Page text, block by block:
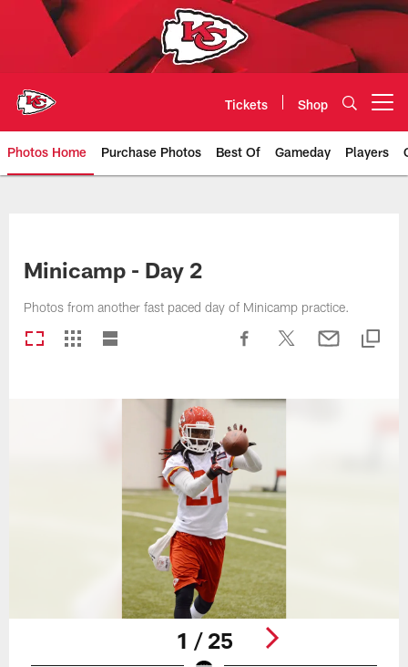
Tickets Shop
Photos Home Purchase Photos Best Of Gameday Players
Minicamp - Day 2
Photos from another fast paced day of Minicamp practice.
1 / 25